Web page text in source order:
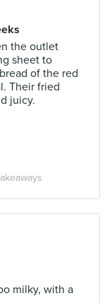
the outlet
sheet to
of the red
Their fried
juicy.
milky, with a